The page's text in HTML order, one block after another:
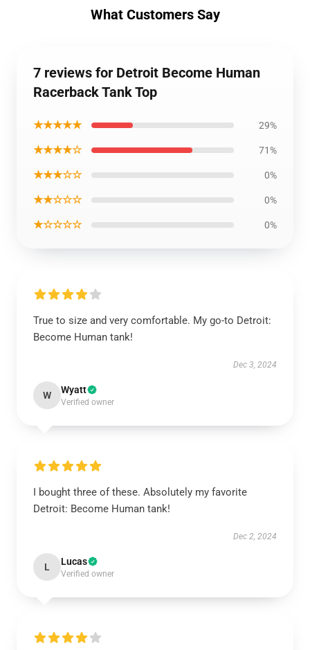
What Customers Say
7 reviews for Detroit Become Human
Racerback Tank Top
★★★★★ 29%
★★★★☆ 71%
★★★☆☆ 0%
★★☆☆☆ 0%
★☆☆☆☆ 0%
True to size and very comfortable. My go-to Detroit:
Become Human tank!
Dec 3, 2024
W Wyatt
Verified owner
I bought three of these. Absolutely my favorite
Detroit: Become Human tank!
Dec 2, 2024
L Lucas
Verified owner